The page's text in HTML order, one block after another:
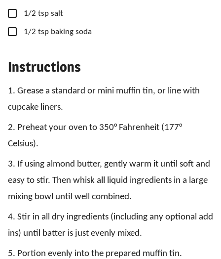
▢
1/2 tsp salt
▢
1/2 tsp baking soda
Instructions
1. Grease a standard or mini muffin tin, or line with
cupcake liners.
2. Preheat your oven to 350° Fahrenheit (177°
Celsius).
3. If using almond butter, gently warm it until soft and
easy to stir. Then whisk all liquid ingredients in a large
mixing bowl until well combined.
4. Stir in all dry ingredients (including any optional add
ins) until batter is just evenly mixed.
5. Portion evenly into the prepared muffin tin.